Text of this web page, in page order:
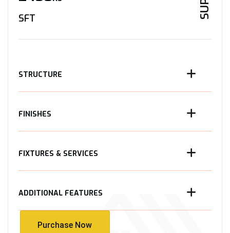
SFT
STRUCTURE
FINISHES
FIXTURES & SERVICES
ADDITIONAL FEATURES
Purchase Now